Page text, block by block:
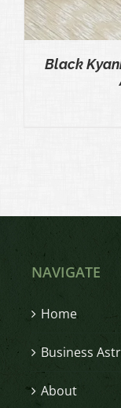
Black
NAVIGATE
Home
Business
About